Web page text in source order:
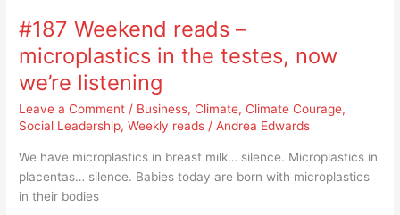
#187 Weekend reads –
microplastics in the testes, now
we’re listening
Leave a Comment / Business,Climate,Climate Courage,
Social Leadership,Weekly reads /Andrea Edwards
We have microplastics in breast milk… silence. Microplastics in
placentas… silence. Babies today are born with microplastics
in their bodies
reads
microplastics
in
the
testes,
we’re
listening